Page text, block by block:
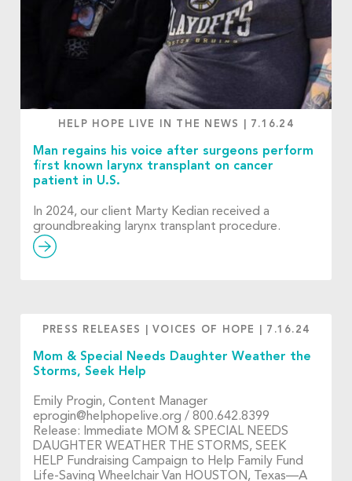
HELP HOPE LIVE IN THE NEWS 7.16.24
Man regains his voice after surgeons perform
first known larynx transplant on cancer
patient in U.S.
In 2024, our client Marty Kedian received a
groundbreaking larynx transplant procedure.
PRESS RELEASES VOICES OF HOPE 7.16.24
Mom & Special Needs Daughter Weather the
Storms, Seek Help
Emily Progin, Content Manager
eprogin@helphopelive.org / 800.642.8399
Release: Immediate MOM & SPECIAL NEEDS
DAUGHTER WEATHER THE STORMS, SEEK
HELP Fundraising Campaign to Help Family Fund
Life-Saving Wheelchair Van HOUSTON, Texas—A